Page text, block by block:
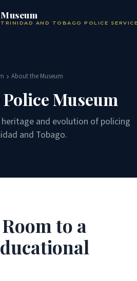
AND TOBAGO POLICE
chevron_right About the Museum
Museum
and evolution of policing
and Tobago.
to a